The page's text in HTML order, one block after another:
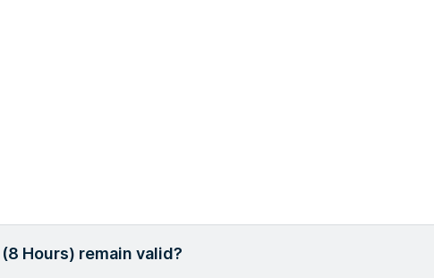
Hours) remain valid?